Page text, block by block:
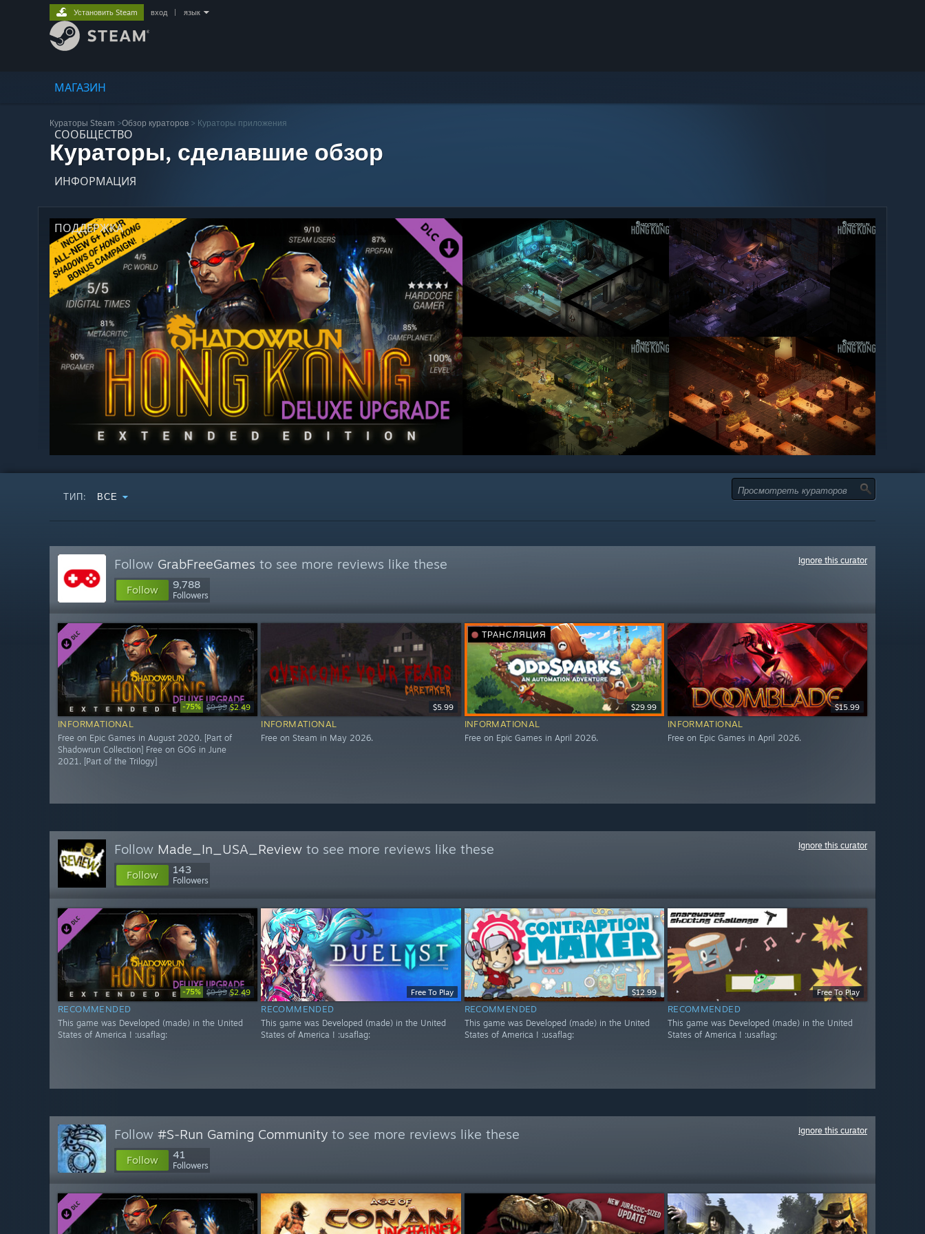
МАГАЗИН
СООБЩЕСТВО
ИНФОРМАЦИЯ
ПОДДЕРЖКА
Установить Steam вход язык
Кураторы Steam >Обзор кураторов > Кураторы приложения
Кураторы, сделавшие обзор
ТИП: ВСЕ
Follow GrabFreeGames to see more reviews like these
Follow 9,788
Followers
Ignore this curator
-75% $9.99 $2.49
INFORMATIONAL
Free on Epic Games in August 2020. [Part of
Shadowrun Collection] Free on GOG in June
2021. [Part of the Trilogy]
$5.99
INFORMATIONAL
Free on Steam in May 2026.
ТРАНСЛЯЦИЯ
$29.99
INFORMATIONAL
Free on Epic Games in April 2026.
$15.99
INFORMATIONAL
Free on Epic Games in April 2026.
Follow Made_In_USA_Review to see more reviews like these
Follow 143
Followers
Ignore this curator
-75% $9.99 $2.49
RECOMMENDED
This game was Developed (made) in the United
States of America ! :usaflag:
Free To Play
RECOMMENDED
This game was Developed (made) in the United
States of America ! :usaflag:
$12.99
RECOMMENDED
This game was Developed (made) in the United
States of America ! :usaflag:
Free To Play
RECOMMENDED
This game was Developed (made) in the United
States of America ! :usaflag:
Follow #S-Run Gaming Community to see more reviews like these
Follow 41
Followers
Ignore this curator